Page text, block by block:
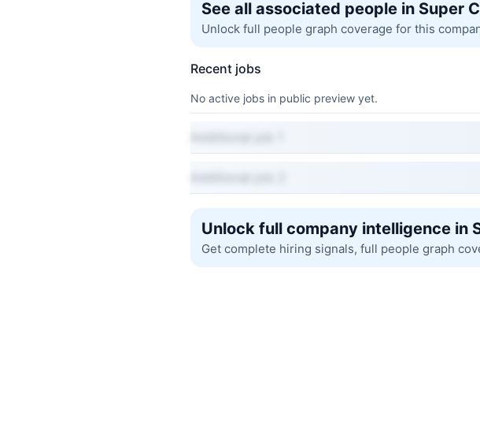
See all associated people in Super
Unlock full people graph coverage for this
Recent jobs
No active jobs in public preview yet.
Unlock full company intelligence in
Get complete hiring signals, full people graph